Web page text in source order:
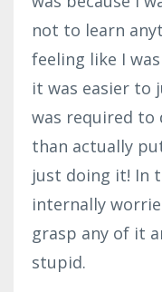
not to learn
feeling like I
it was easier to
was required
than actually
just doing it! In
internally
grasp any of it
stupid.